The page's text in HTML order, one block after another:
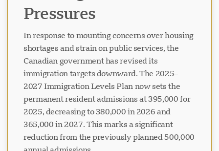
Pressures
In response to mounting concerns over housing
shortages and strain on public services, the
Canadian government has revised its
immigration targets downward. The 2025–
2027 Immigration Levels Plan now sets the
permanent resident admissions at 395,000 for
2025, decreasing to 380,000 in 2026 and
365,000 in 2027. This marks a significant
reduction from the previously planned 500,000